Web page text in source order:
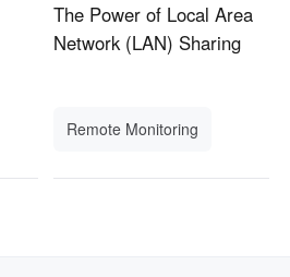
The Power of Local Area
Network (LAN) Sharing
Remote Monitoring